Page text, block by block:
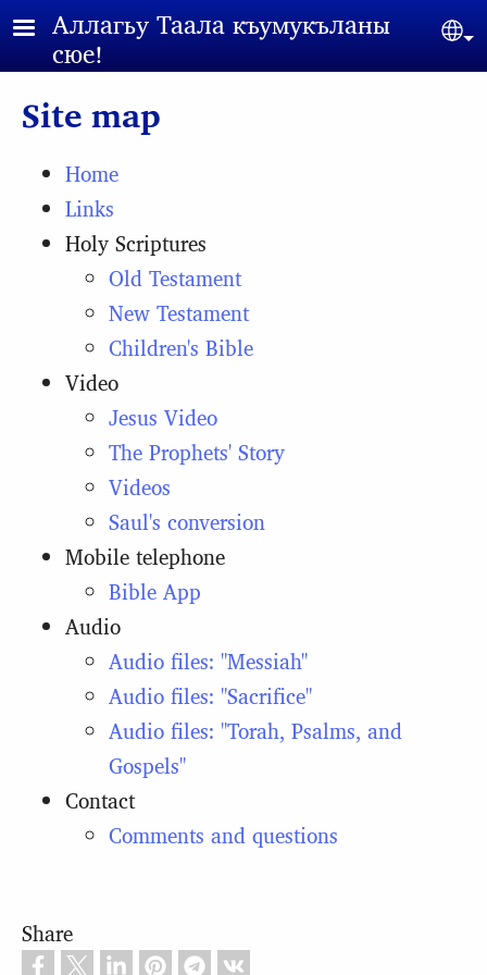
Skip to main content
Аллагьy Таала къумукъланы
сюе!
Site map
Home
Links
Holy Scriptures
Old Testament
New Testament
Children's Bible
Video
Jesus Video
The Prophets' Story
Videos
Saul's conversion
Mobile telephone
Bible App
Audio
Audio files: "Messiah"
Audio files: "Sacrifice"
Audio files: "Torah, Psalms, and
Gospels"
Contact
Comments and questions
Share